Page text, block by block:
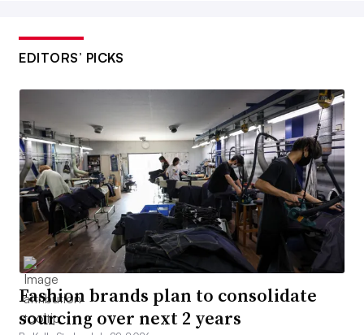
EDITORS’ PICKS
Fashion brands plan to consolidate
sourcing over next 2 years